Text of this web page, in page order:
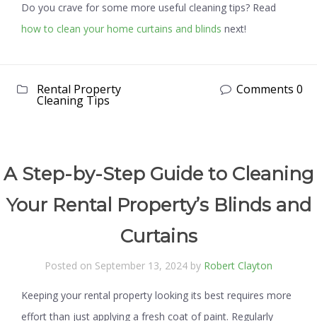
Do you crave for some more useful cleaning tips? Read
how to clean your home curtains and blinds next!
Rental Property
Cleaning Tips
Comments 0
A Step-by-Step Guide to Cleaning
Your Rental Property’s Blinds and
Curtains
Posted on September 13, 2024 by Robert Clayton
Keeping your rental property looking its best requires more
effort than just applying a fresh coat of paint. Regularly